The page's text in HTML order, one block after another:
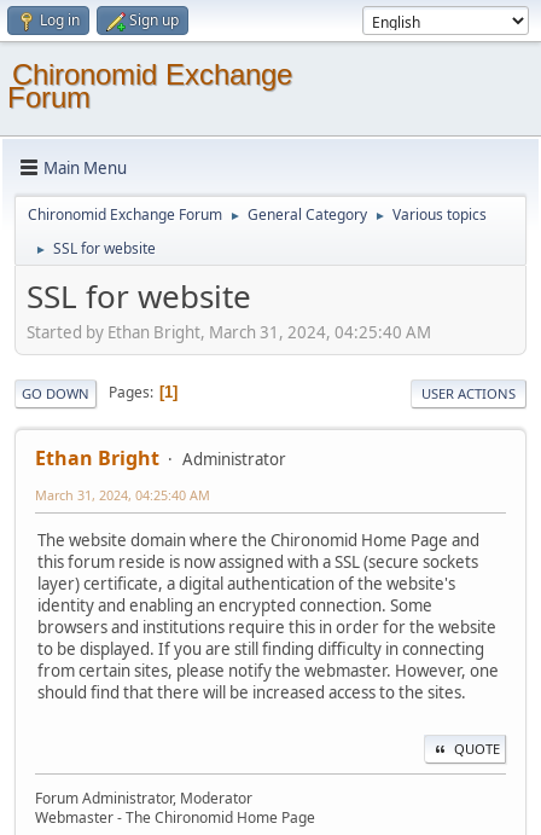
Log in Sign up
Chironomid Exchange
Forum
Main Menu
Chironomid Exchange Forum ► General Category ► Various topics
► SSL for website
SSL for website
Started by Ethan Bright, March 31, 2024, 04:25:40 AM
GO DOWN Pages 1 USER ACTIONS
Ethan Bright Administrator
March 31, 2024, 04:25:40 AM
The website domain where the Chironomid Home Page and
this forum reside is now assigned with a SSL (secure sockets
layer) certificate, a digital authentication of the website's
identity and enabling an encrypted connection. Some
browsers and institutions require this in order for the website
to be displayed. If you are still finding difficulty in connecting
from certain sites, please notify the webmaster. However, one
should find that there will be increased access to the sites.
QUOTE
Forum Administrator, Moderator
Webmaster - The Chironomid Home Page